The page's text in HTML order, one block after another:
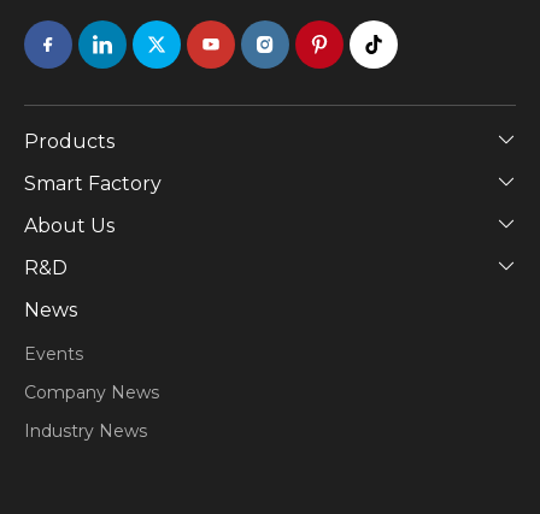
Products
Smart Factory
About Us
​R&D
News
Events
Company News
Industry News